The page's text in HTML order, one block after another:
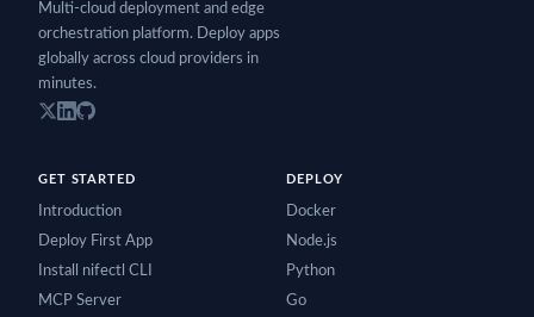
Multi-cloud deployment and edge
orchestration platform. Deploy apps
globally across cloud providers in
minutes.
GET STARTED
Introduction
Deploy First App
Install nifectl CLI
MCP Server
DEPLOY
Docker
Node.js
Python
Go